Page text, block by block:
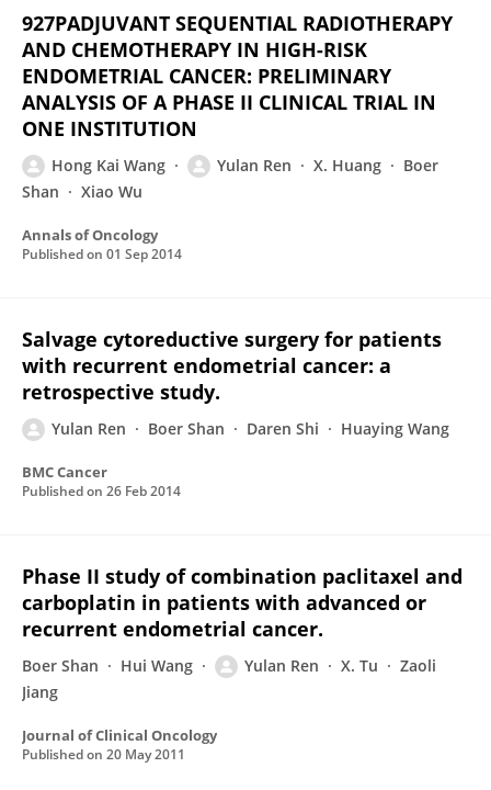
927PADJUVANT SEQUENTIAL RADIOTHERAPY
AND CHEMOTHERAPY IN HIGH-RISK
ENDOMETRIAL CANCER: PRELIMINARY
ANALYSIS OF A PHASE II CLINICAL TRIAL IN
ONE INSTITUTION
Hong Kai Wang Yulan Ren X. Huang
Boer
Shan
Xiao Wu
Annals of Oncology
Published on 01 Sep 2014
Salvage cytoreductive surgery for patients
with recurrent endometrial cancer: a
retrospective study.
Yulan Ren Boer Shan Daren Shi Huaying Wang
BMC Cancer
Published on 26 Feb 2014
Phase II study of combination paclitaxel and
carboplatin in patients with advanced or
recurrent endometrial cancer.
Boer Shan Hui Wang Yulan Ren X. Tu
Zaoli
Jiang
Journal of Clinical Oncology
Published on 20 May 2011